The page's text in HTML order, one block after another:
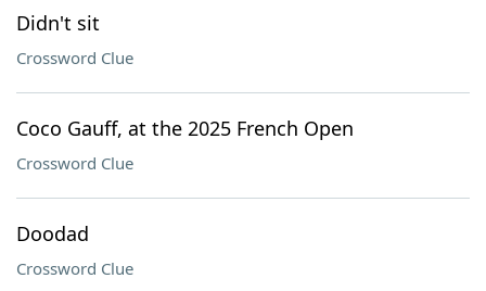
Didn't sit
Crossword Clue
Coco Gauff, at the 2025 French Open
Crossword Clue
Doodad
Crossword Clue